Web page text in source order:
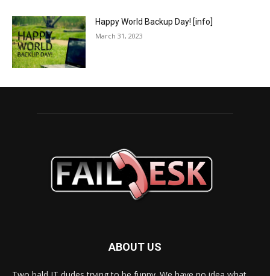
Happy World Backup Day! [info]
March 31, 2023
ABOUT US